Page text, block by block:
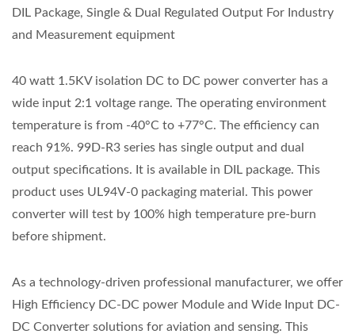
DIL Package, Single & Dual Regulated Output For Industry
and Measurement equipment
40 watt 1.5KV isolation DC to DC power converter has a
wide input 2:1 voltage range. The operating environment
temperature is from -40°C to +77°C. The efficiency can
reach 91%. 99D-R3 series has single output and dual
output specifications. It is available in DIL package. This
product uses UL94V-0 packaging material. This power
converter will test by 100% high temperature pre-burn
before shipment.
As a technology-driven professional manufacturer, we offer
High Efficiency DC-DC power Module and Wide Input DC-
DC Converter solutions for aviation and sensing. This